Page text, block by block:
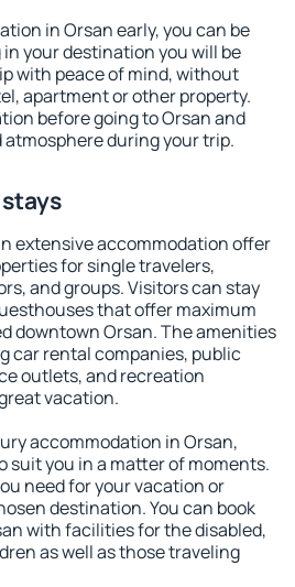
in Orsan early, you can be
your destination you will be
with peace of mind, without
apartment or other property.
before going to Orsan and
atmosphere during your trip.
extensive accommodation offer
for single travelers,
and groups. Visitors can stay
that offer maximum
downtown Orsan. The amenities
car rental companies, public
outlets, and recreation
vacation.
accommodation in Orsan,
suit you in a matter of moments.
need for your vacation or
destination. You can book
with facilities for the disabled,
as well as those traveling